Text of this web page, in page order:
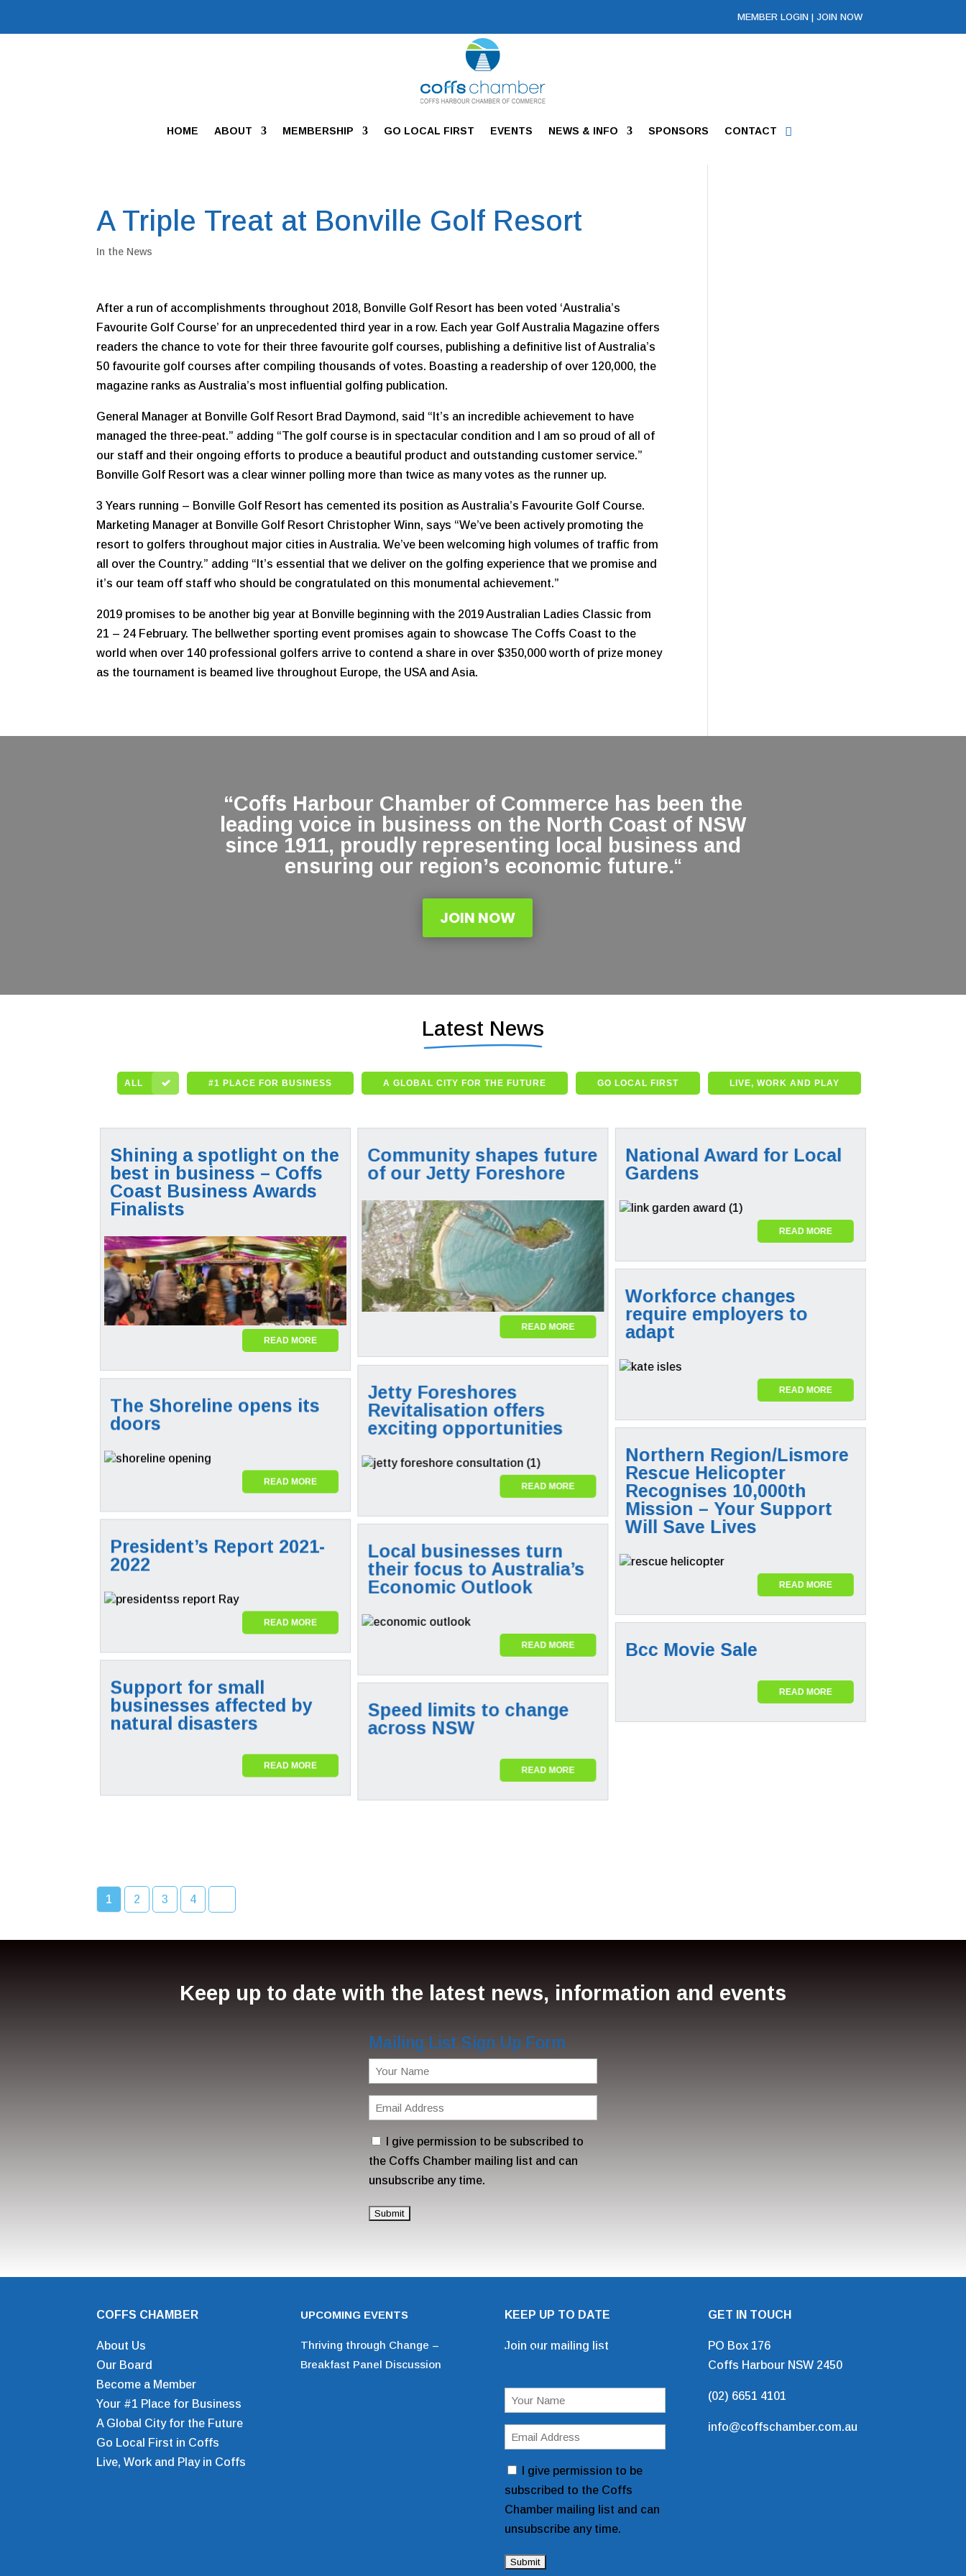
MEMBER LOGIN| JOIN NOW
HOME ABOUT MEMBERSHIP GO LOCAL FIRST EVENTS NEWS & INFO SPONSORS CONTACT
A Triple Treat at Bonville Golf Resort
In the News
After a run of accomplishments throughout 2018, Bonville Golf Resort has been voted ‘Australia’s
Favourite Golf Course’ for an unprecedented third year in a row. Each year Golf Australia Magazine offers
readers the chance to vote for their three favourite golf courses, publishing a definitive list of Australia’s
50 favourite golf courses after compiling thousands of votes. Boasting a readership of over 120,000, the
magazine ranks as Australia’s most influential golfing publication.
General Manager at Bonville Golf Resort Brad Daymond, said “It’s an incredible achievement to have
managed the three-peat.” adding “The golf course is in spectacular condition and I am so proud of all of
our staff and their ongoing efforts to produce a beautiful product and outstanding customer service.”
Bonville Golf Resort was a clear winner polling more than twice as many votes as the runner up.
3 Years running – Bonville Golf Resort has cemented its position as Australia’s Favourite Golf Course.
Marketing Manager at Bonville Golf Resort Christopher Winn, says “We’ve been actively promoting the
resort to golfers throughout major cities in Australia. We’ve been welcoming high volumes of traffic from
all over the Country.” adding “It’s essential that we deliver on the golfing experience that we promise and
it’s our team off staff who should be congratulated on this monumental achievement.”
2019 promises to be another big year at Bonville beginning with the 2019 Australian Ladies Classic from
21 – 24 February. The bellwether sporting event promises again to showcase The Coffs Coast to the
world when over 140 professional golfers arrive to contend a share in over $350,000 worth of prize money
as the tournament is beamed live throughout Europe, the USA and Asia.
“Coffs Harbour Chamber of Commerce has been the
leading voice in business on the North Coast of NSW
since 1911, proudly representing local business and
ensuring our region’s economic future.“
JOIN NOW
Latest News
ALL #1 PLACE FOR BUSINESS A GLOBAL CITY FOR THE FUTURE GO LOCAL FIRST LIVE, WORK AND PLAY
Shining a spotlight on the
best in business – Coffs
Coast Business Awards
Finalists
READ MORE
Community shapes future
of our Jetty Foreshore
READ MORE
National Award for Local
Gardens
READ MORE
The Shoreline opens its
doors
READ MORE
Jetty Foreshores
Revitalisation offers
exciting opportunities
READ MORE
Workforce changes
require employers to
adapt
READ MORE
President’s Report 2021-
2022
READ MORE
Local businesses turn
their focus to Australia’s
Economic Outlook
READ MORE
Northern Region/Lismore
Rescue Helicopter
Recognises 10,000th
Mission – Your Support
Will Save Lives
READ MORE
Support for small
businesses affected by
natural disasters
READ MORE
Speed limits to change
across NSW
READ MORE
Bcc Movie Sale
READ MORE
1 2 3 4
Keep up to date with the latest news, information and events
Mailing List Sign Up Form
Name
Email
Address
(Required)
ConsentI give permission to be subscribed to
the Coffs Chamber mailing list and can
unsubscribe any time.
COFFS CHAMBER
About Us
Our Board
Become a Member
Your #1 Place for Business
A Global City for the Future
Go Local First in Coffs
Live, Work and Play in Coffs
UPCOMING EVENTS
Thriving through Change –
Breakfast Panel Discussion
KEEP UP TO DATE
Join our mailing list
Mailing List Sign Up
Name
Email
Address
(Required)
ConsentI give permission to be
subscribed to the Coffs
Chamber mailing list and can
unsubscribe any time.
GET IN TOUCH
PO Box 176
Coffs Harbour NSW 2450
(02) 6651 4101
info@coffschamber.com.au